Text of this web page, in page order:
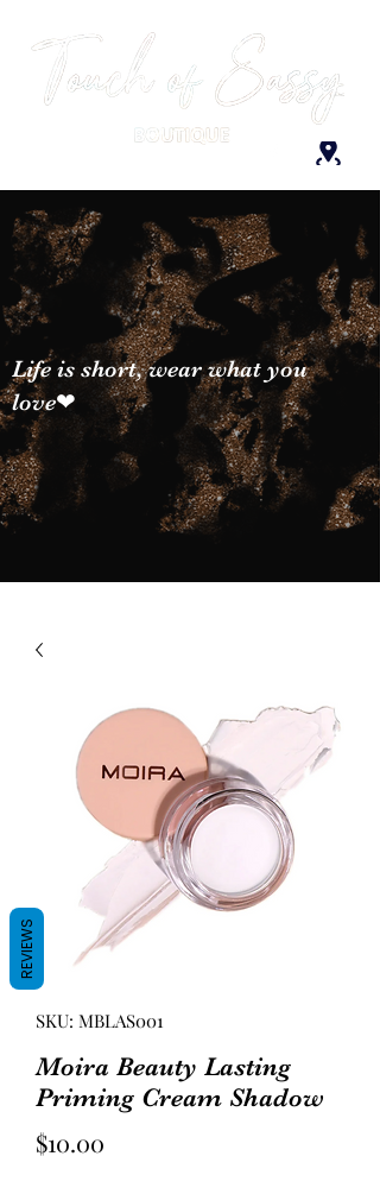
Life is short, wear what you
love❤
SKU: MBLAS001
Moira Beauty Lasting
Priming Cream Shadow
$10.00
REVIEWS